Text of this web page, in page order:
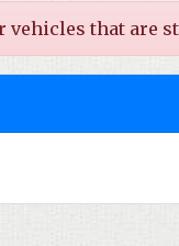
vehicles that are